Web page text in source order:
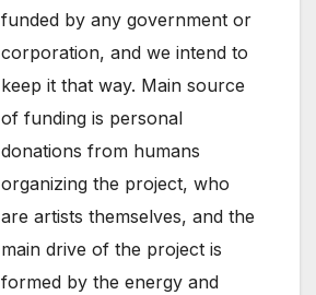
funded by any government or
corporation, and we intend to
keep it that way. Main source
of funding is personal
donations from humans
organizing the project, who
are artists themselves, and the
main drive of the project is
formed by the energy and